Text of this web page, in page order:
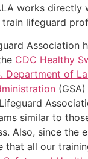
works directly
lifeguard
Association
CDC Healthy
Department of
similar to
Also, since the
that all our